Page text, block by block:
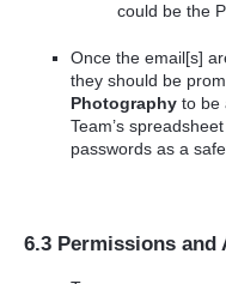
could be the
Once the email[s]
they should be
Photography to be
Team’s
passwords as a
6.3 Permissions and